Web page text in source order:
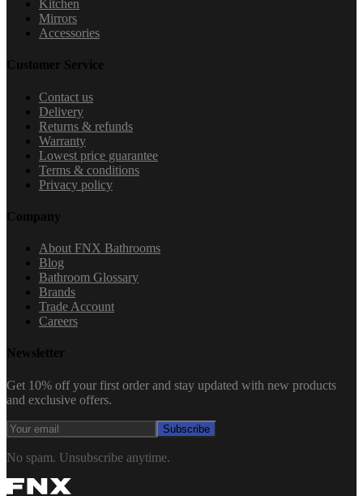
Kitchen
Mirrors
Accessories
Customer Service
Contact us
Delivery
Returns & refunds
Warranty
Lowest price guarantee
Terms & conditions
Privacy policy
Company
About FNX Bathrooms
Blog
Bathroom Glossary
Brands
Trade Account
Careers
Newsletter
Get 10% off your first order and stay updated with new products
and exclusive offers.
Subscribe
No spam. Unsubscribe anytime.